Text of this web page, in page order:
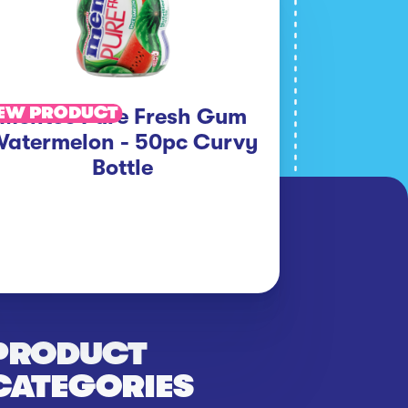
Pure Fresh Gum
- 50pc Curvy
Bottle
PRODUCT